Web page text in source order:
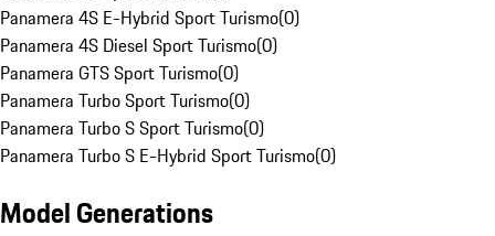
Panamera 4S E-Hybrid Sport Turismo(0)
Panamera 4S Diesel Sport Turismo(0)
Panamera GTS Sport Turismo(0)
Panamera Turbo Sport Turismo(0)
Panamera Turbo S Sport Turismo(0)
Panamera Turbo S E-Hybrid Sport Turismo(0)
Model Generations